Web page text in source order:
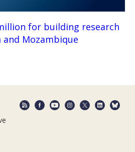
for building research
Mozambique